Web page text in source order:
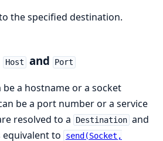
the specified destination.
Host and Port
be a hostname or a socket
be a port number or a service
resolved to a
Destination and
to
send(Socket,